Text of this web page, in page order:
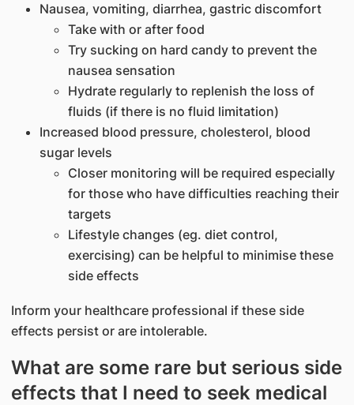
Nausea, vomiting, diarrhea, gastric discomfort
Take with or after food
Try sucking on hard candy to prevent the
nausea sensation
Hydrate regularly to replenish the loss of
fluids (if there is no fluid limitation)
Increased blood pressure, cholesterol, blood
sugar levels
Closer monitoring will be required especially
for those who have difficulties reaching their
targets
Lifestyle changes (eg. diet control,
exercising) can be helpful to minimise these
side effects
Inform your healthcare professional if these side
effects persist or are intolerable.
What are some rare but serious side
effects that I need to seek medical